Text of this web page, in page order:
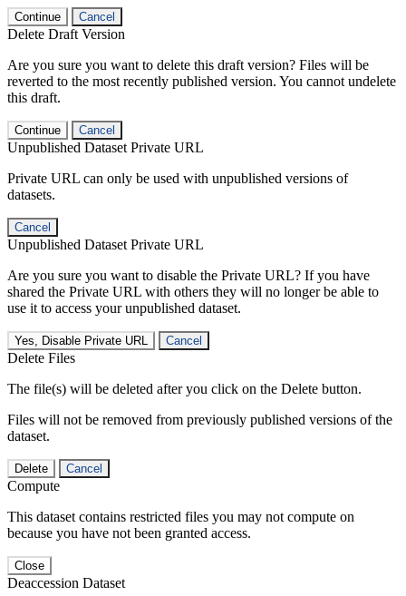
Continue Cancel
Delete Draft Version
Are you sure you want to delete this draft version? Files will be
reverted to the most recently published version. You cannot undelete
this draft.
Continue Cancel
Unpublished Dataset Private URL
Private URL can only be used with unpublished versions of
datasets.
Cancel
Unpublished Dataset Private URL
Are you sure you want to disable the Private URL? If you have
shared the Private URL with others they will no longer be able to
use it to access your unpublished dataset.
Yes, Disable Private URL Cancel
Delete Files
The file(s) will be deleted after you click on the Delete button.
Files will not be removed from previously published versions of the
dataset.
Delete Cancel
Compute
This dataset contains restricted files you may not compute on
because you have not been granted access.
Close
Deaccession Dataset